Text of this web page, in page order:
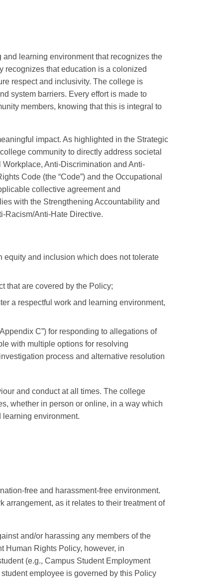
learning environment that recognizes the
recognizes that education is a colonized
respect and inclusivity. The college is
system barriers. Every effort is made to
members, knowing that this is integral to
impact. As highlighted in the Strategic
community to directly address societal
Anti-Discrimination and Anti-
Code (the “Code”) and the Occupational
collective agreement and
with the Strengthening Accountability and
Racism/Anti-Hate Directive.
and inclusion which does not tolerate
that are covered by the Policy;
a respectful work and learning environment,
C”) for responding to allegations of
with multiple options for resolving
process and alternative resolution
and conduct at all times. The college
whether in person or online, in a way which
learning environment.
free and harassment-free environment.
as it relates to their treatment of
and/or harassing any members of the
Human Rights Policy, however, in
(e.g., Campus Student Employment
employee is governed by this Policy